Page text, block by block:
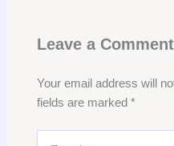
Leave a Comment
Your email address will
fields are marked *